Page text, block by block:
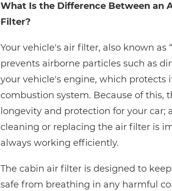
What Is the Difference Between an
Filter?
Your vehicle's air filter, also known as
prevents airborne particles such as
your vehicle's engine, which protects
combustion system. Because of this,
longevity and protection for your car;
cleaning or replacing the air filter is
always working efficiently.
The cabin air filter is designed to
safe from breathing in any harmful